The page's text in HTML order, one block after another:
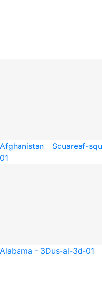
Afghanistan - Squareaf-
01
Alabama - 3Dus-al-3d-01